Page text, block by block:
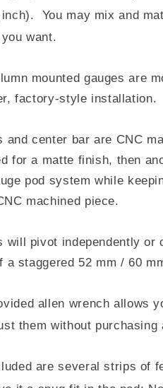
inch). You may mix and
want.
mounted gauges are
factory-style installation.
and center bar are CNC
for a matte finish, then
pod system while
machined piece.
will pivot independently or
a staggered 52 mm / 60
allen wrench allows
them without purchasing
are several strips of